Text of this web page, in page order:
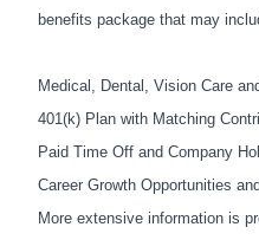
benefits package that may
Medical, Dental, Vision Care
401(k) Plan with Matching
Paid Time Off and Company
Career Growth Opportunities
More extensive information is